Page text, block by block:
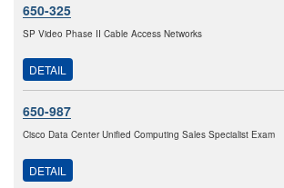
650-325
SP Video Phase II Cable Access Networks
DETAIL
650-987
Cisco Data Center Unified Computing Sales Specialist Exam
DETAIL